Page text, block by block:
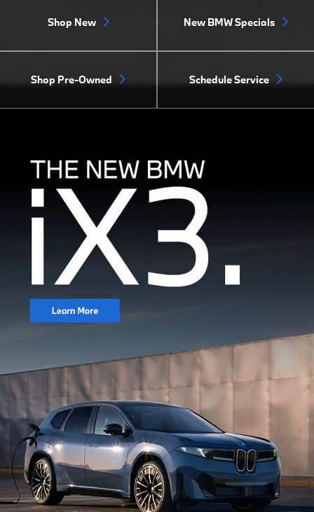
Shop New New BMW Specials
Shop Pre-Owned Schedule Service